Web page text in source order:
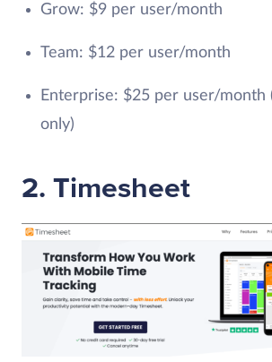
Grow: $9 per user/month
Team: $12 per user/month
Enterprise: $25 per user/month
only)
2. Timesheet